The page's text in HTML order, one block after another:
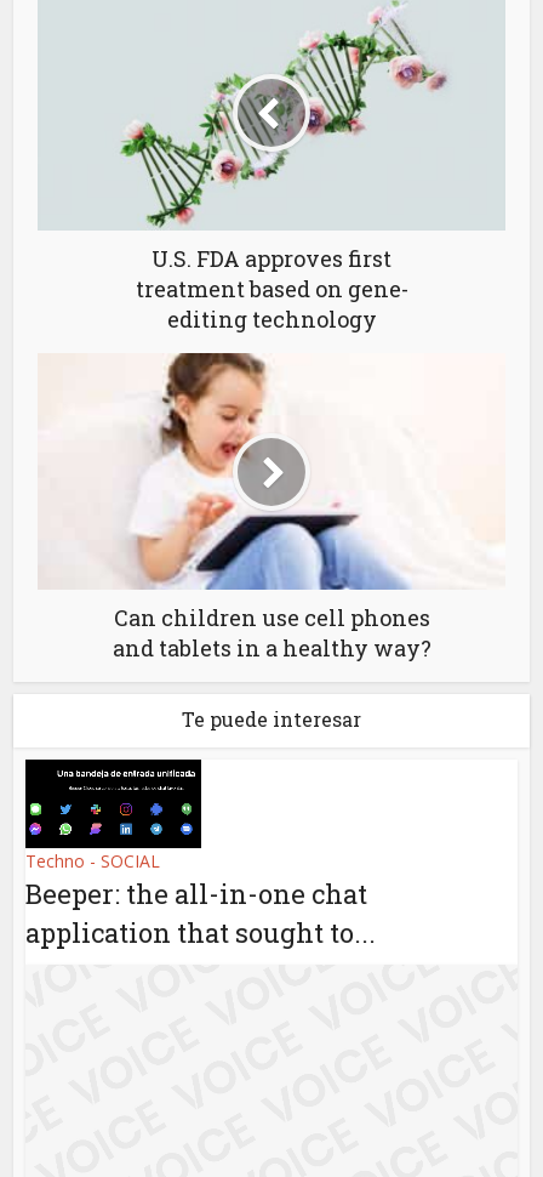
U.S. FDA approves first
treatment based on gene-
editing technology
Can children use cell phones
and tablets in a healthy way?
Te puede interesar
Techno - SOCIAL
Beeper: the all-in-one chat
application that sought to...